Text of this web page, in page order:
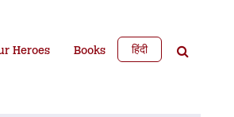
Heroes Books हिंदी